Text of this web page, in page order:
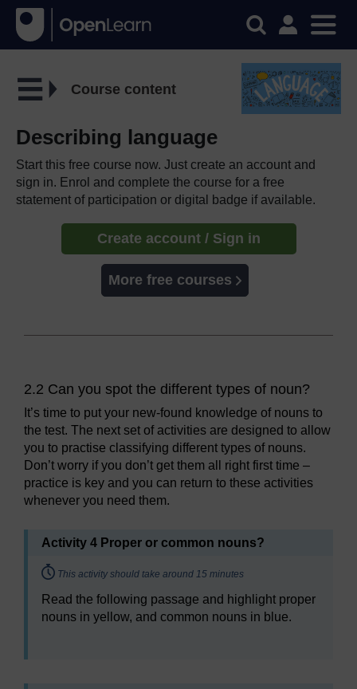
Course content
Describing language
Start this free course now. Just create an account and
sign in. Enrol and complete the course for a free
statement of participation or digital badge if available.
Create account / Sign in
More free courses
2.2 Can you spot the different types of noun?
It’s time to put your new-found knowledge of nouns to
the test. The next set of activities are designed to allow
you to practise classifying different types of nouns.
Don’t worry if you don’t get them all right first time –
practice is key and you can return to these activities
whenever you need them.
Activity 4 Proper or common nouns?
Timing:
This activity should take around 15 minutes
Read the following passage and highlight proper
nouns in yellow, and common nouns in blue.